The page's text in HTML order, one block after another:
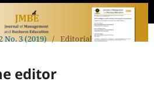
No. 3 (2019) / Editorial
editor